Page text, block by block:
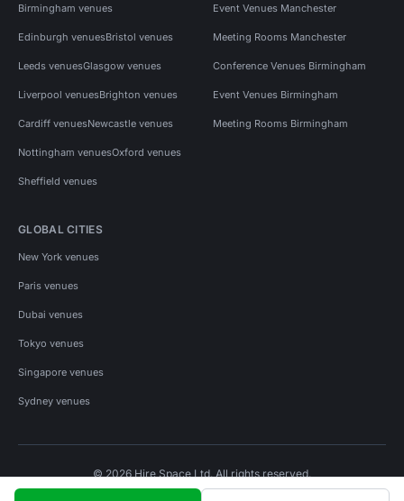
Birmingham venues
Edinburgh venuesBristol venues
Leeds venuesGlasgow venues
Liverpool venuesBrighton venues
Cardiff venuesNewcastle venues
Nottingham venuesOxford venues
Sheffield venues
Event Venues Manchester
Meeting Rooms Manchester
Conference Venues Birmingham
Event Venues Birmingham
Meeting Rooms Birmingham
GLOBAL CITIES
New York venues
Paris venues
Dubai venues
Tokyo venues
Singapore venues
Sydney venues
© 2026 Hire Space Ltd. All rights reserved.
Privacy